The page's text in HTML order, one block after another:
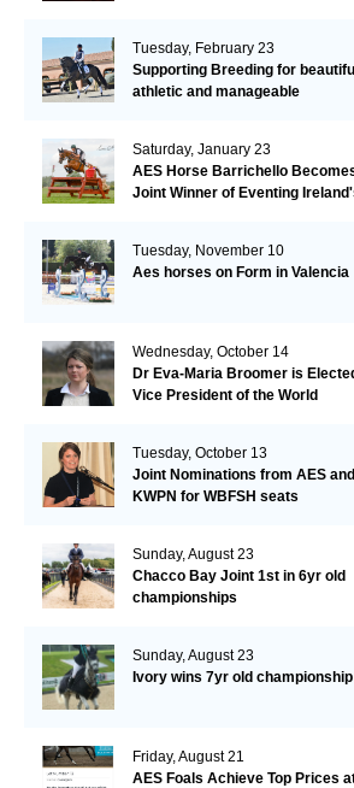
Tuesday, February 23
Supporting Breeding for
athletic and manageable
Saturday, January 23
AES Horse Barrichello
Joint Winner of Eventing
Tuesday, November 10
Aes horses on Form in Valencia
Wednesday, October 14
Dr Eva-Maria Broomer is
Vice President of the World
Tuesday, October 13
Joint Nominations from AES and
KWPN for WBFSH seats
Sunday, August 23
Chacco Bay Joint 1st in 6yr old
championships
Sunday, August 23
Ivory wins 7yr old championship
Friday, August 21
AES Foals Achieve Top Prices